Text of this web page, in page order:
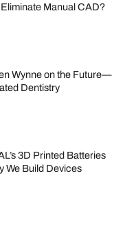
Manual CAD?
Wynne on the Future—
Dentistry
3D Printed Batteries
We Build Devices